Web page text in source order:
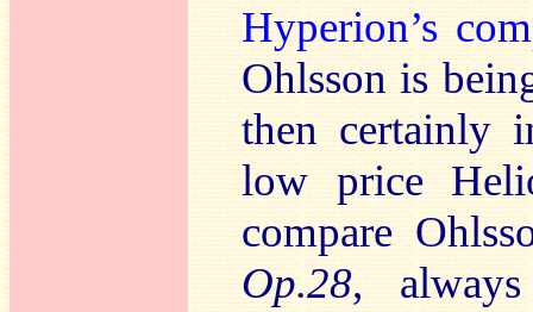
Hyperion’s
Ohlsson is
then certainly
low price
compare
Op.28,